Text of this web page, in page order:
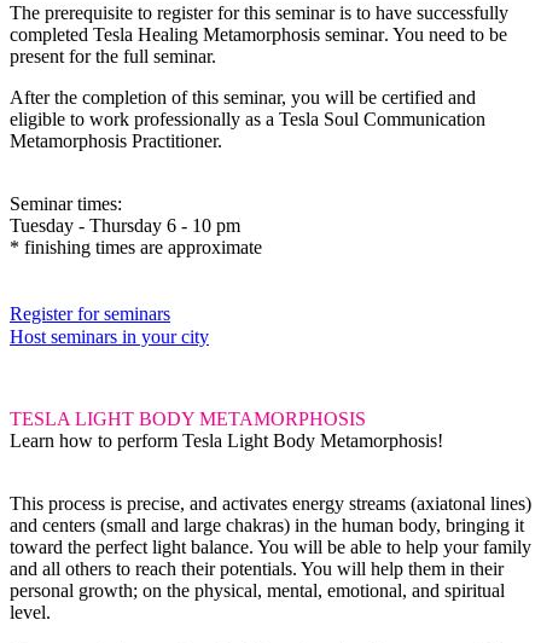
The prerequisite to register for this seminar is to have successfully
completed Tesla Healing Metamorphosis seminar. You need to be
present for the full seminar.
After the completion of this seminar, you will be certified and
eligible to work professionally as a Tesla Soul Communication
Metamorphosis Practitioner.
Seminar times:
Tuesday - Thursday 6 - 10 pm
* finishing times are approximate
Register for seminars
Host seminars in your city
TESLA LIGHT BODY METAMORPHOSIS
Learn how to perform Tesla Light Body Metamorphosis!
This process is precise, and activates energy streams (axiatonal lines)
and centers (small and large chakras) in the human body, bringing it
toward the perfect light balance. You will be able to help your family
and all others to reach their potentials. You will help them in their
personal growth; on the physical, mental, emotional, and spiritual
level.